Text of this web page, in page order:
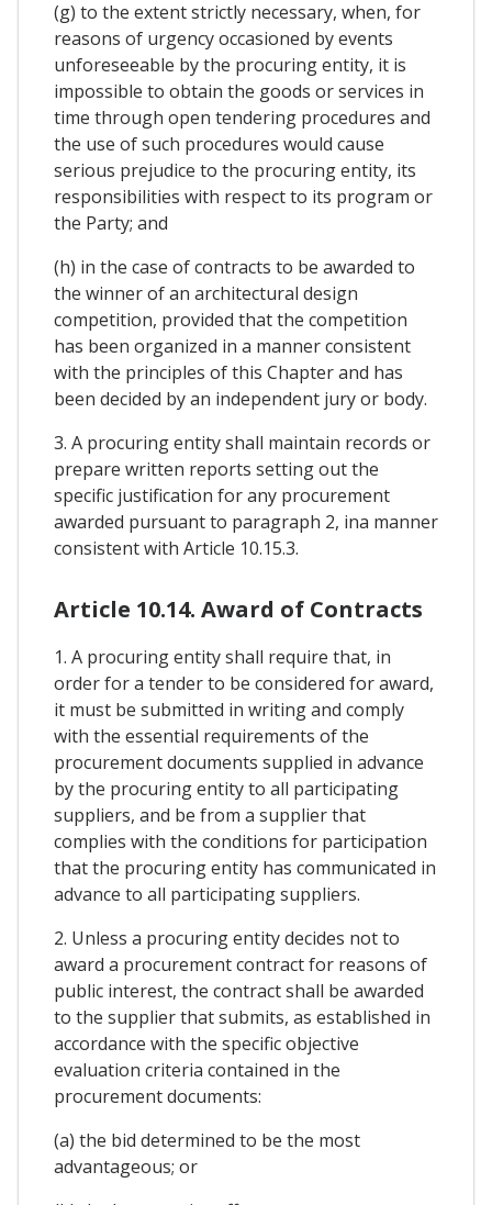
(g) to the extent strictly necessary, when, for
reasons of urgency occasioned by events
unforeseeable by the procuring entity, it is
impossible to obtain the goods or services in
time through open tendering procedures and
the use of such procedures would cause
serious prejudice to the procuring entity, its
responsibilities with respect to its program or
the Party; and
(h) in the case of contracts to be awarded to
the winner of an architectural design
competition, provided that the competition
has been organized in a manner consistent
with the principles of this Chapter and has
been decided by an independent jury or body.
3. A procuring entity shall maintain records or
prepare written reports setting out the
specific justification for any procurement
awarded pursuant to paragraph 2, ina manner
consistent with Article 10.15.3.
Article 10.14. Award of Contracts
1. A procuring entity shall require that, in
order for a tender to be considered for award,
it must be submitted in writing and comply
with the essential requirements of the
procurement documents supplied in advance
by the procuring entity to all participating
suppliers, and be from a supplier that
complies with the conditions for participation
that the procuring entity has communicated in
advance to all participating suppliers.
2. Unless a procuring entity decides not to
award a procurement contract for reasons of
public interest, the contract shall be awarded
to the supplier that submits, as established in
accordance with the specific objective
evaluation criteria contained in the
procurement documents:
(a) the bid determined to be the most
advantageous; or